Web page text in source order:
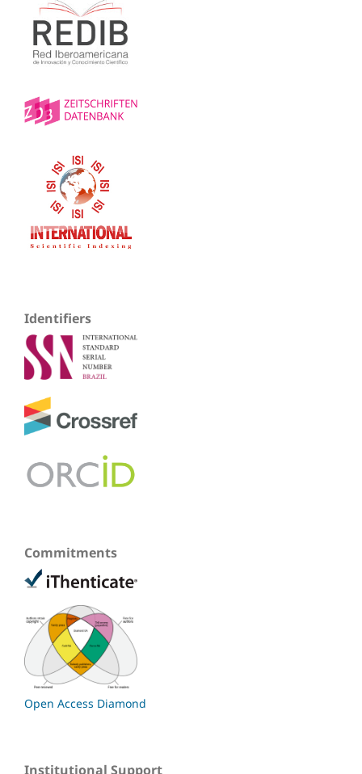
Identifiers
Commitments
Open Access Diamond
Institutional Support